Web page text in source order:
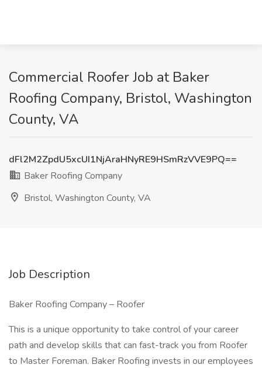
Commercial Roofer Job at Baker
Roofing Company, Bristol, Washington
County, VA
dFl2M2ZpdU5xcUI1NjAraHNyRE9HSmRzVVE9PQ==
Baker Roofing Company
Bristol, Washington County, VA
Job Description
Baker Roofing Company – Roofer
This is a unique opportunity to take control of your career
path and develop skills that can fast-track you from Roofer
to Master Foreman. Baker Roofing invests in our employees